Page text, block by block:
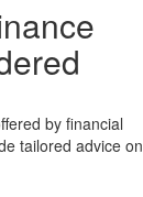
by financial
tailored advice on